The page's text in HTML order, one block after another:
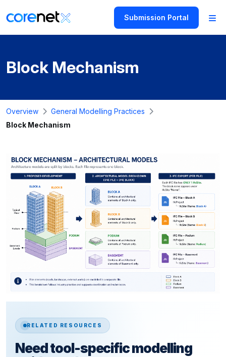
Submission Portal
Block Mechanism
Overview
General Modelling Practices
Block Mechanism
RELATED RESOURCES
Need tool-specific modelling